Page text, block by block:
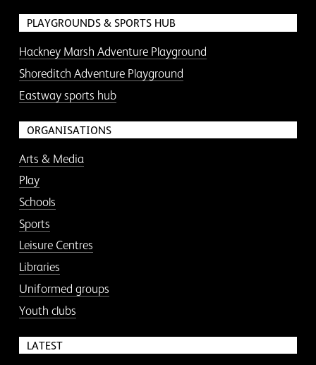
PLAYGROUNDS & SPORTS HUB
Hackney Marsh Adventure Playground
Shoreditch Adventure Playground
Eastway sports hub
ORGANISATIONS
Arts & Media
Play
Schools
Sports
Leisure Centres
Libraries
Uniformed groups
Youth clubs
LATEST